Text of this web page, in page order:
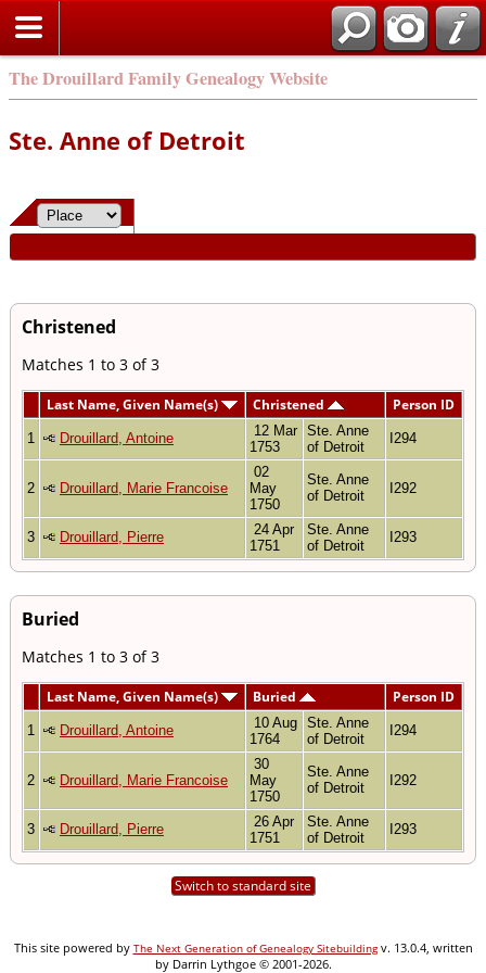
The Drouillard Family Genealogy Website
Ste. Anne of Detroit
Christened
Matches 1 to 3 of 3
Last Name, Given Name(s) Christened Person ID
1 Drouillard, Antoine
12 Mar
1753
Ste. Anne
of Detroit
I294
2 Drouillard, Marie Francoise
02
May
1750
Ste. Anne
of Detroit
I292
3 Drouillard, Pierre
24 Apr
1751
Ste. Anne
of Detroit
I293
Buried
Matches 1 to 3 of 3
Last Name, Given Name(s) Buried Person ID
1 Drouillard, Antoine
10 Aug
1764
Ste. Anne
of Detroit
I294
2 Drouillard, Marie Francoise
30
May
1750
Ste. Anne
of Detroit
I292
3 Drouillard, Pierre
26 Apr
1751
Ste. Anne
of Detroit
I293
Switch to standard site
This site powered by The Next Generation of Genealogy Sitebuildingv. 13.0.4, written
by Darrin Lythgoe © 2001-2026.